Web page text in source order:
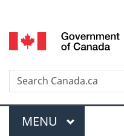
selection
Search
Menu
MAIN
MENU